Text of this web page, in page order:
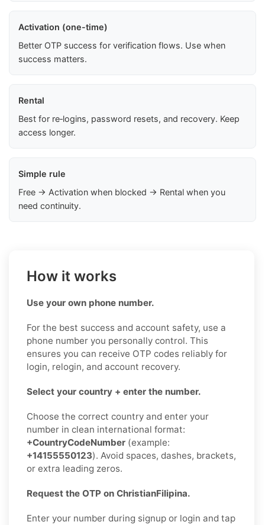
Activation (one-time)
Better OTP success for verification flows. Use when
success matters.
Rental
Best for re‑logins, password resets, and recovery. Keep
access longer.
Simple rule
Free → Activation when blocked → Rental when you
need continuity.
How it works
Use your own phone number.
For the best success and account safety, use a
phone number you personally control. This
ensures you can receive OTP codes reliably for
login, relogin, and account recovery.
Select your country + enter the number.
Choose the correct country and enter your
number in clean international format:
+CountryCodeNumber (example:
+14155550123). Avoid spaces, dashes, brackets,
or extra leading zeros.
Request the OTP on ChristianFilipina.
Enter your number during signup or login and tap